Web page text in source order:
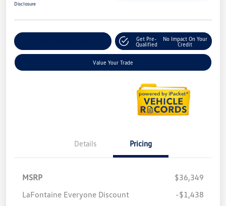
Disclosure
Get Pre-
Qualified
No Impact On Your
Credit
Value Your Trade
Details Pricing
MSRP
$36,349
LaFontaine Everyone Discount
-$1,438